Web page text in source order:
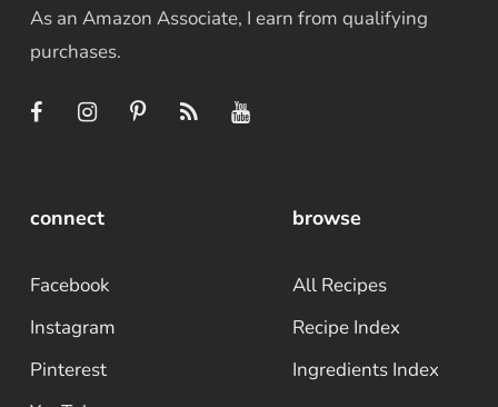
As an Amazon Associate, I earn from qualifying
purchases.
connect
Facebook
Instagram
Pinterest
browse
All Recipes
Recipe Index
Ingredients Index